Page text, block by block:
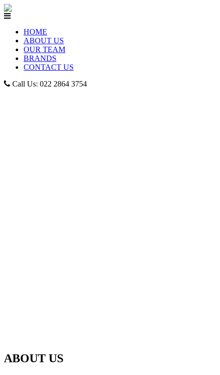
HOME
ABOUT US
OUR TEAM
BRANDS
CONTACT US
Call Us: 022 2864 3754
ABOUT US